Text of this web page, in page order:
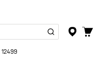
12499